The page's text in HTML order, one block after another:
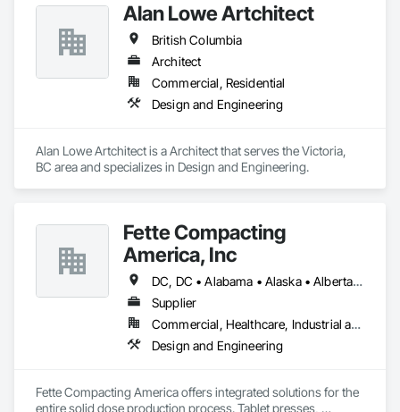
Alan Lowe Artchitect
British Columbia
Architect
Commercial, Residential
Design and Engineering
Alan Lowe Artchitect is a Architect that serves the Victoria,
BC area and specializes in Design and Engineering.
Fette Compacting
America, Inc
DC, DC • Alabama • Alaska • Alberta • Arizona • Arkansas • British Columbia • California • Colorado • Connecticut • Delaware • Florida • Georgia • Hawaii • Idaho • Illinois • Indiana • Iowa • Kansas • Kentucky • Louisiana • Maine • Manitoba • Maryland • Massachusetts • Michigan • Minnesota • Mississippi • Missouri • Montana • Nebraska • Nevada • New Brunswick • New Hampshire • New Jersey • New Mexico • New York • Newfoundland and Labrador • North Carolina • North Dakota • Nova Scotia • Ohio • Oklahoma • Ontario • Oregon • Pennsylvania • Prince Edward Island • Québec • Rhode Island • Saskatchewan • South Carolina • South Dakota • Tennessee • Texas • Utah • Vermont • Virginia • Washington • West Virginia • Wisconsin • Wyoming
Supplier
Commercial, Healthcare, Industrial and Energy
Design and Engineering
Fette Compacting America offers integrated solutions for the
entire solid dose production process. Tablet presses,